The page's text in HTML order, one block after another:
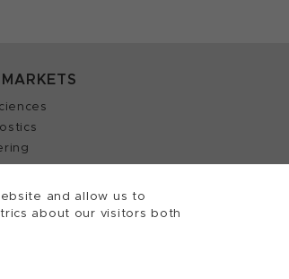
and allow us to
about our visitors both